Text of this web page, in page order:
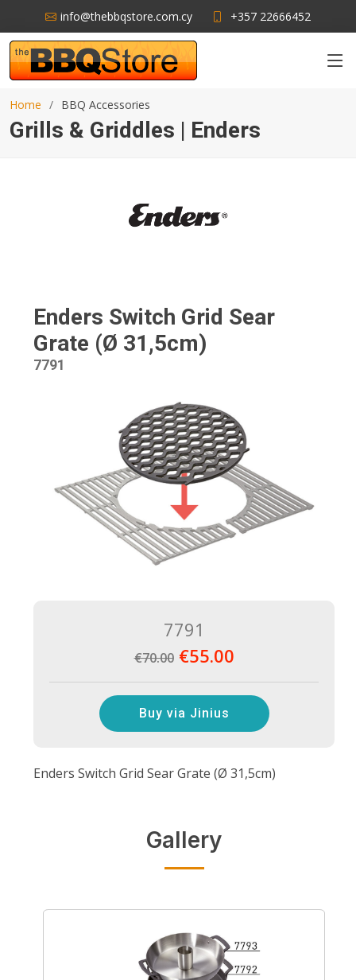
info@thebbqstore.com.cy +357 22666452
Home BBQ Accessories
Grills & Griddles | Enders
Enders Switch Grid Sear
Grate (Ø 31,5cm)
7791
7791
€70.00€55.00
Buy via Jinius
Enders Switch Grid Sear Grate (Ø 31,5cm)
Gallery